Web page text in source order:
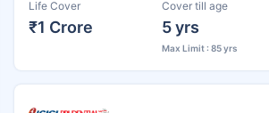
Life Cover
₹1 Crore
Cover till age
5 yrs
Max Limit : 85 yrs